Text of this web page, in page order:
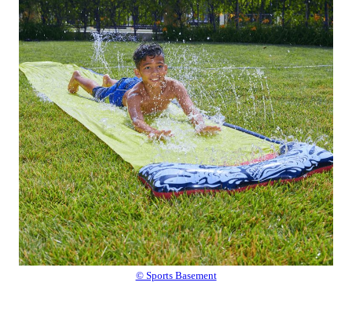
© Sports Basement